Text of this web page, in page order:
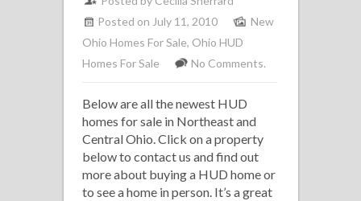
Posted on July 11, 2010
New
Ohio Homes For Sale, Ohio HUD
Homes For Sale
No Comments.
Below are all the newest HUD
homes for sale in Northeast and
Central Ohio. Click on a property
below to contact us and find out
more about buying a HUD home or
to see a home in person. It’s a great